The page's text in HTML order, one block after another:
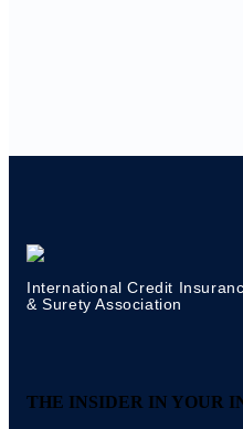
International Credit
& Surety Association
THE INSIDER IN YOUR